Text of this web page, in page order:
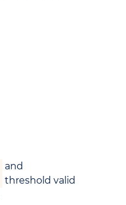
and
threshold valid